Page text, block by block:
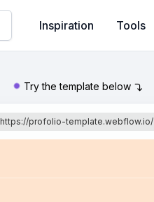
Inspiration Tools
Try the template below 
https://profolio-template.webflow.io/